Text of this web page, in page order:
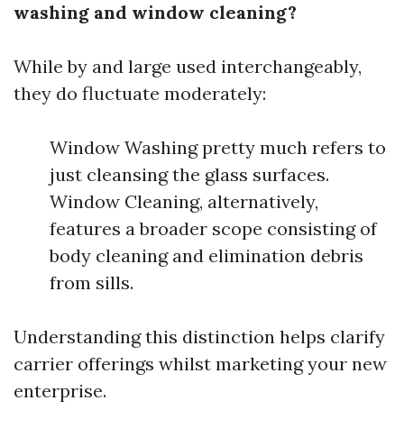
washing and window cleaning?
While by and large used interchangeably,
they do fluctuate moderately:
Window Washing pretty much refers to
just cleansing the glass surfaces.
Window Cleaning, alternatively,
features a broader scope consisting of
body cleaning and elimination debris
from sills.
Understanding this distinction helps clarify
carrier offerings whilst marketing your new
enterprise.